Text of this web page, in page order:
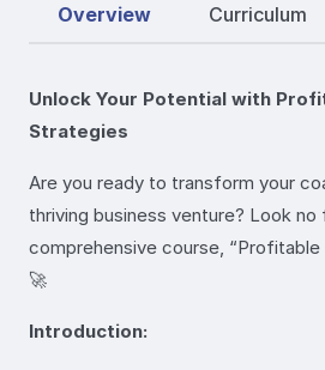
Overview Curriculum
Unlock Your Potential with
Strategies
Are you ready to transform your
thriving business venture? Look no
comprehensive course, “Profitable
🚀
Introduction: